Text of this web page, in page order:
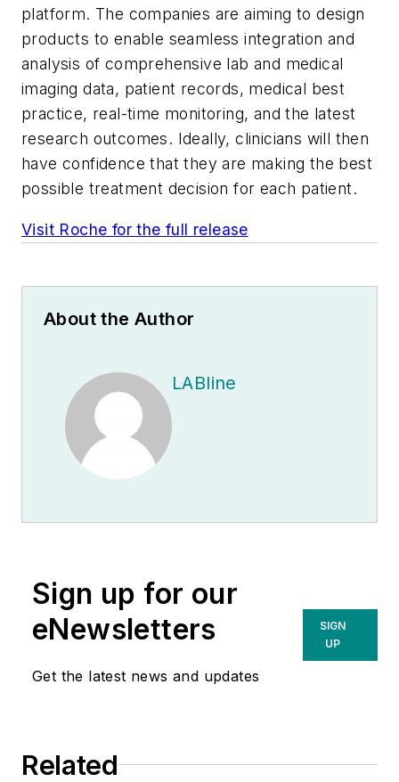
platform. The companies are aiming to design
products to enable seamless integration and
analysis of comprehensive lab and medical
imaging data, patient records, medical best
practice, real-time monitoring, and the latest
research outcomes. Ideally, clinicians will then
have confidence that they are making the best
possible treatment decision for each patient.
Visit Roche for the full release
About the Author
LABline
Sign up for our
eNewsletters
Get the latest news and updates
SIGN
UP
Related